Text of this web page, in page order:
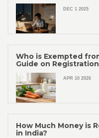
DEC 1 2025
Who is Exempted
Guide on
APR 10 2026
How Much Money is
in India?